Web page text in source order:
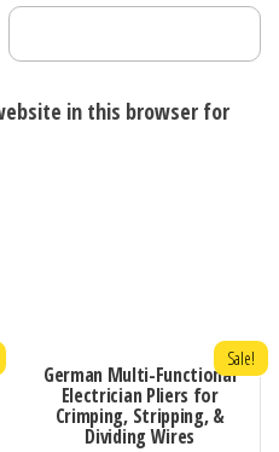
in this browser for
German Multi-Functional
Electrician Pliers for
Crimping, Stripping, &
Dividing Wires
Sale!